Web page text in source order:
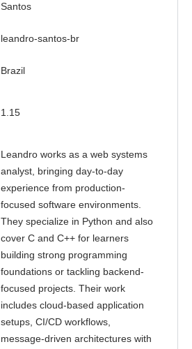
Santos
leandro-santos-br
Brazil
1.15
Leandro works as a web systems
analyst, bringing day-to-day
experience from production-
focused software environments.
They specialize in Python and also
cover C and C++ for learners
building strong programming
foundations or tackling backend-
focused projects. Their work
includes cloud-based application
setups, CI/CD workflows,
message-driven architectures with